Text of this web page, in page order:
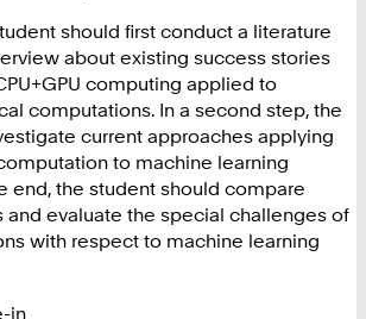
should first conduct a literature
about existing success stories
computing applied to
computations. In a second step, the
current approaches applying
to machine learning
end, the student should compare
and evaluate the special challenges of
with respect to machine learning
in